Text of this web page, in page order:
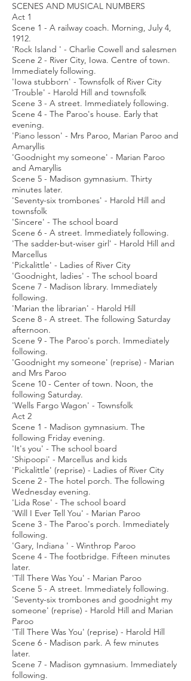
SCENES AND MUSICAL NUMBERS
Act 1
Scene 1 - A railway coach. Morning, July 4,
1912.
'Rock Island ' - Charlie Cowell and salesmen
Scene 2 - River City, Iowa. Centre of town.
Immediately following.
'Iowa stubborn' - Townsfolk of River City
'Trouble' - Harold Hill and townsfolk
Scene 3 - A street. Immediately following.
Scene 4 - The Paroo's house. Early that
evening.
'Piano lesson' - Mrs Paroo, Marian Paroo and
Amaryllis
'Goodnight my someone' - Marian Paroo
and Amaryllis
Scene 5 - Madison gymnasium. Thirty
minutes later.
'Seventy-six trombones' - Harold Hill and
townsfolk
'Sincere' - The school board
Scene 6 - A street. Immediately following.
'The sadder-but-wiser girl' - Harold Hill and
Marcellus
'Pickalittle' - Ladies of River City
'Goodnight, ladies' - The school board
Scene 7 - Madison library. Immediately
following.
'Marian the librarian' - Harold Hill
Scene 8 - A street. The following Saturday
afternoon.
Scene 9 - The Paroo's porch. Immediately
following.
'Goodnight my someone' (reprise) - Marian
and Mrs Paroo
Scene 10 - Center of town. Noon, the
following Saturday.
'Wells Fargo Wagon' - Townsfolk
Act 2
Scene 1 - Madison gymnasium. The
following Friday evening.
'It's you' - The school board
'Shipoopi' - Marcellus and kids
'Pickalittle' (reprise) - Ladies of River City
Scene 2 - The hotel porch. The following
Wednesday evening.
'Lida Rose' - The school board
'Will I Ever Tell You' - Marian Paroo
Scene 3 - The Paroo's porch. Immediately
following.
'Gary, Indiana ' - Winthrop Paroo
Scene 4 - The footbridge. Fifteen minutes
later.
'Till There Was You' - Marian Paroo
Scene 5 - A street. Immediately following.
'Seventy-six trombones and goodnight my
someone' (reprise) - Harold Hill and Marian
Paroo
'Till There Was You' (reprise) - Harold Hill
Scene 6 - Madison park. A few minutes
later.
Scene 7 - Madison gymnasium. Immediately
following.